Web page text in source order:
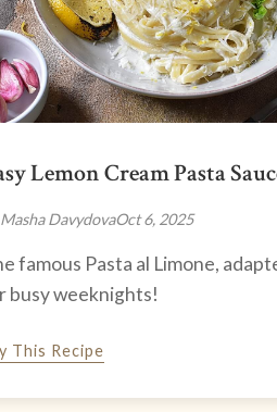
Lemon Cream Pasta
DavydovaOct 6, 2025
famous Pasta al Limone,
busy weeknights!
This Recipe